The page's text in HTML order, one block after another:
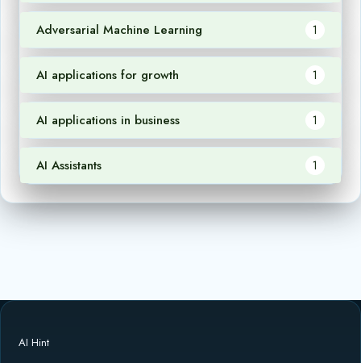
Adversarial Machine Learning 1
AI applications for growth 1
AI applications in business 1
AI Assistants 1
AI Hint